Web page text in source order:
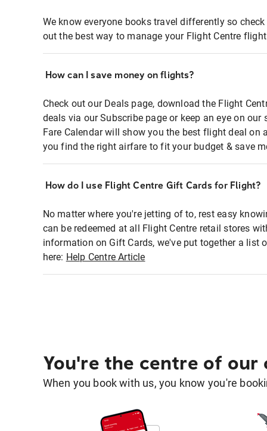
We know everyone books travel differently so
out the best way to manage your Flight Centre
How can I save money on flights?
Check out our Deals page, download the Flight
deals via our Subscribe page or keep an eye on
Fare Calendar will show you the best flight deal on
you find the right airfare to fit your budget & save
How do I use Flight Centre Gift Cards for Flight?
No matter where you're jetting of to, rest easy
can be redeemed at all Flight Centre retail stores
information on Gift Cards, we've put together a list
here: Help Centre Article
You're the centre of our
When you book with us, you know you're